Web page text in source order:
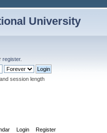
University
register.
session length
Login Register